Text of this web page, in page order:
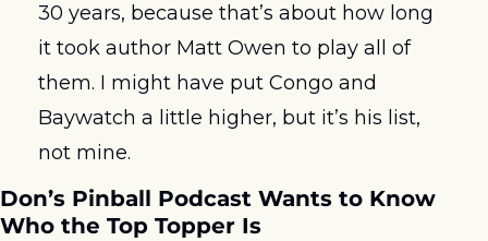
30 years, because that’s about how long
it took author Matt Owen to play all of
them. I might have put Congo and
Baywatch a little higher, but it’s his list,
not mine.
Don’s Pinball Podcast Wants to Know
Who the Top Topper Is